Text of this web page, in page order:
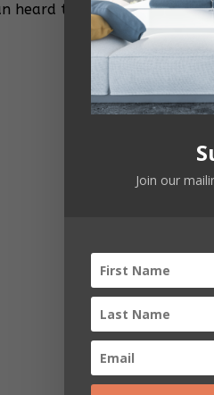
heard the Republicans
Join our